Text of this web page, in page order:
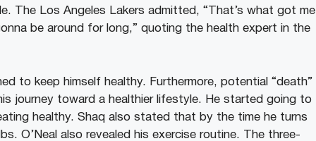
The Los Angeles Lakers admitted, “That’s what got me
be around for long,” quoting the health expert in the
to keep himself healthy. Furthermore, potential “death”
journey toward a healthier lifestyle. He started going to
healthy. Shaq also stated that by the time he turns
O’Neal also revealed his exercise routine. The three-